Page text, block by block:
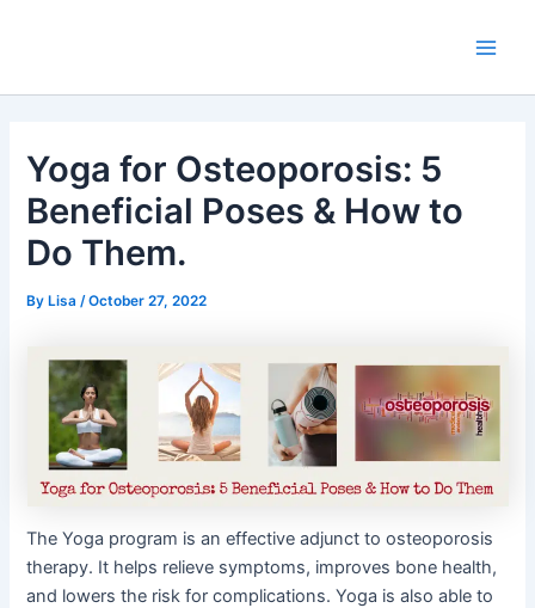
Yoga for Osteoporosis: 5
Beneficial Poses & How to
Do Them.
ByLisa /October 27, 2022
The Yoga program is an effective adjunct to osteoporosis
therapy. It helps relieve symptoms, improves bone health,
and lowers the risk for complications. Yoga is also able to